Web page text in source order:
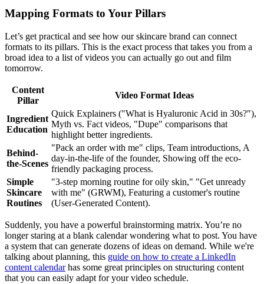
Mapping Formats to Your Pillars
Let’s get practical and see how our skincare brand can connect
formats to its pillars. This is the exact process that takes you from a
broad idea to a list of videos you can actually go out and film
tomorrow.
Content
Pillar
Video Format Ideas
Ingredient
Education
Quick Explainers ("What is Hyaluronic Acid in 30s?"),
Myth vs. Fact videos, "Dupe" comparisons that
highlight better ingredients.
Behind-
the-Scenes
"Pack an order with me" clips, Team introductions, A
day-in-the-life of the founder, Showing off the eco-
friendly packaging process.
Simple
Skincare
Routines
"3-step morning routine for oily skin," "Get unready
with me" (GRWM), Featuring a customer's routine
(User-Generated Content).
Suddenly, you have a powerful brainstorming matrix. You’re no
longer staring at a blank calendar wondering what to post. You have
a system that can generate dozens of ideas on demand. While we're
talking about planning, this guide on how to create a LinkedIn
content calendarhas some great principles on structuring content
that you can easily adapt for your video schedule.